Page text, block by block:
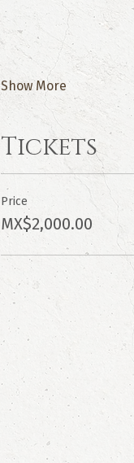
Show More
Tickets
Price
MX$2,000.00